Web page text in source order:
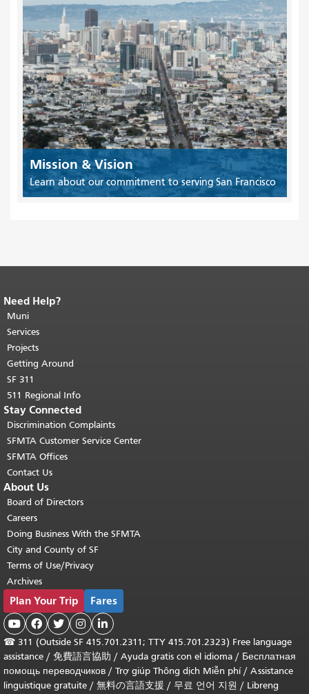
Mission & Vision
Learn about our commitment to serving San Francisco
End of page content.
page repeats on every page.
top of main content.
Need Help?
Muni
Services
Projects
Getting Around
SF 311
511 Regional Info
Stay Connected
Discrimination Complaints
SFMTA Customer Service Center
SFMTA Offices
Contact Us
About Us
Board of Directors
Careers
Doing Business With the SFMTA
City and County of SF
Terms of Use/Privacy
Archives
Plan Your Trip Fares
    
☎ 311 (Outside SF 415.701.2311; TTY 415.701.2323) Free language
assistance / 免費語言協助 / Ayuda gratis con el idioma / Бесплатная
помощь переводчиков / Trợ giúp Thông dịch Miễn phí/ Assistance
linguistique gratuite / 無料の言語支援 / 무료 언어 지원 / Libreng